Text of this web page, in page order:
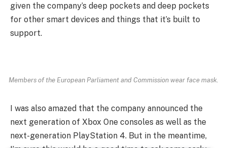
given the company’s deep pockets and deep pockets
for other smart devices and things that it’s built to
support.
Members of the European Parliament and Commission wear face mask.
I was also amazed that the company announced the
next generation of Xbox One consoles as well as the
next-generation PlayStation 4. But in the meantime,